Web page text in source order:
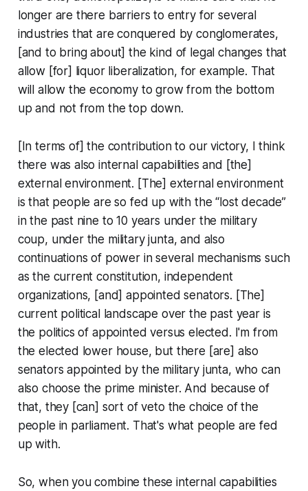
longer are there barriers to entry for several
industries that are conquered by conglomerates,
[and to bring about] the kind of legal changes that
allow [for] liquor liberalization, for example. That
will allow the economy to grow from the bottom
up and not from the top down.
[In terms of] the contribution to our victory, I think
there was also internal capabilities and [the]
external environment. [The] external environment
is that people are so fed up with the “lost decade”
in the past nine to 10 years under the military
coup, under the military junta, and also
continuations of power in several mechanisms such
as the current constitution, independent
organizations, [and] appointed senators. [The]
current political landscape over the past year is
the politics of appointed versus elected. I'm from
the elected lower house, but there [are] also
senators appointed by the military junta, who can
also choose the prime minister. And because of
that, they [can] sort of veto the choice of the
people in parliament. That's what people are fed
up with.
So, when you combine these internal capabilities